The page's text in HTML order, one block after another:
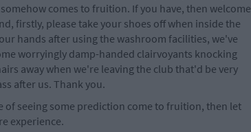
comes to fruition. If you have, then welcome
firstly, please take your shoes off when inside the
hands after using the washroom facilities, we've
worryingly damp-handed clairvoyants knocking
away when we're leaving the club that'd be very
after us. Thank you.
of seeing some prediction come to fruition, then let
experience.